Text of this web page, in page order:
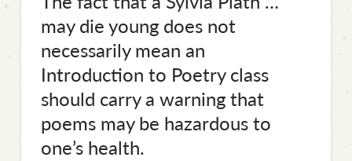
may die young does not
necessarily mean an
Introduction to Poetry class
should carry a warning that
poems may be hazardous to
one’s health.